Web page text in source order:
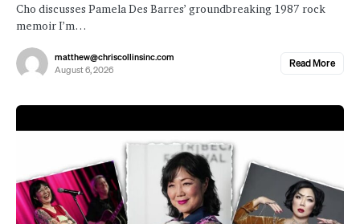
Cho discusses Pamela Des Barres’ groundbreaking 1987 rock
memoir I’m…
matthew@chriscollinsinc.com
August 6, 2026
Read More